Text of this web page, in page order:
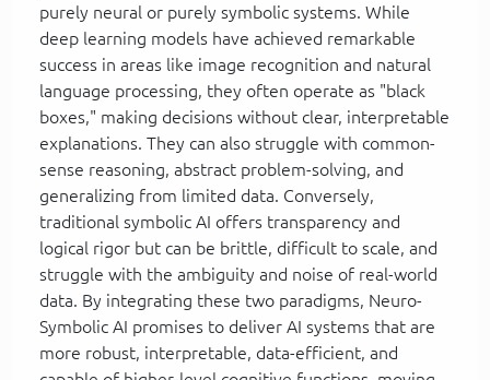
purely neural or purely symbolic systems. While
deep learning models have achieved remarkable
success in areas like image recognition and natural
language processing, they often operate as "black
boxes," making decisions without clear, interpretable
explanations. They can also struggle with common-
sense reasoning, abstract problem-solving, and
generalizing from limited data. Conversely,
traditional symbolic AI offers transparency and
logical rigor but can be brittle, difficult to scale, and
struggle with the ambiguity and noise of real-world
data. By integrating these two paradigms, Neuro-
Symbolic AI promises to deliver AI systems that are
more robust, interpretable, data-efficient, and